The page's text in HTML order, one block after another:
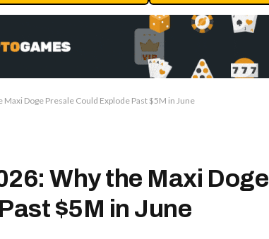
Doge Presale Could Explode Past $5M in June
Why the Maxi Doge
$5M in June